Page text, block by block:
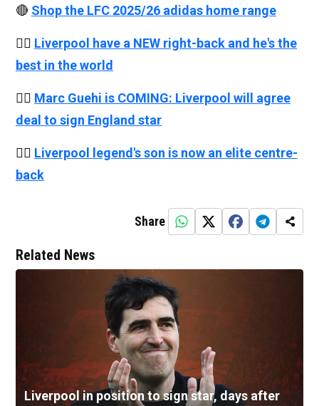
🔴 Shop the LFC 2025/26 adidas home range
👉🏻 Liverpool have a NEW right-back and he's the
best in the world
👉🏻 Marc Guehi is COMING: Liverpool will agree
deal to sign England star
👉🏻 Liverpool legend's son is now an elite centre-
back
Share
Related News
Liverpool in position to sign star, days after